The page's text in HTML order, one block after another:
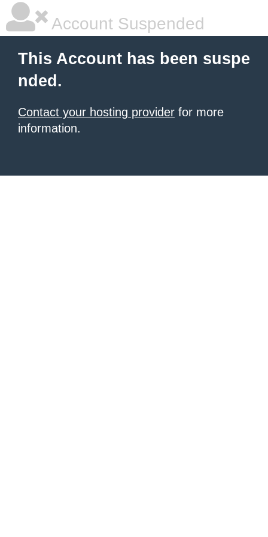
Account Suspended
This Account has been suspe
nded.
Contact your hosting provider for more
information.